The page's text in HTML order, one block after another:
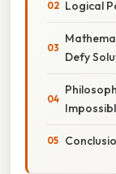
Logical
Defy